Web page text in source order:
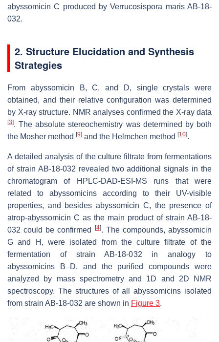
abyssomicin C produced byVerrucosispora marisAB-18-
032.
2. Structure Elucidation and Synthesis
Strategies
From abyssomicin B, C, and D, single crystals were
obtained, and their relative configuration was determined
by X-ray structure. NMR analyses confirmed the X-ray data
[3]. The absolute stereochemistry was determined by both
the Mosher method [9] and the Helmchen method [10].
A detailed analysis of the culture filtrate from fermentations
of strain AB-18-032 revealed two additional signals in the
chromatogram of HPLC-DAD-ESI-MS runs that were
related to abyssomicins according to their UV-visible
properties, and besides abyssomicin C, the presence of
atrop-abyssomicin C as the main product of strain AB-18-
032 could be confirmed
[4]. The compounds, abyssomicin
G and H, were isolated from the culture filtrate of the
fermentation of strain AB-18-032 in analogy to
abyssomicins B–D, and the purified compounds were
analyzed by mass spectrometry and 1D and 2D NMR
spectroscopy. The structures of all abyssomicins isolated
from strain AB-18-032 are shown in Figure 3.